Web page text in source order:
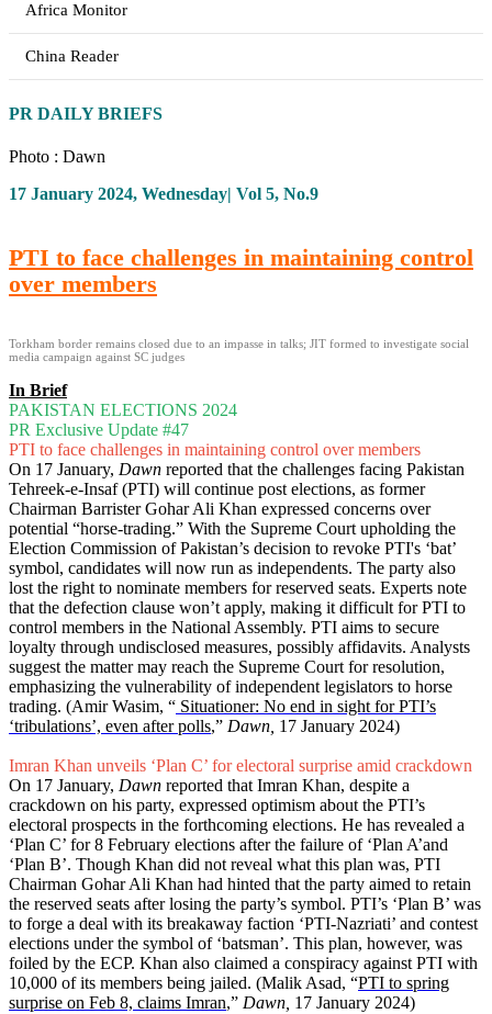
Africa Monitor
China Reader
PR DAILY BRIEFS
Photo : Dawn
17 January 2024, Wednesday| Vol 5, No.9
PTI to face challenges in maintaining control
over members
Torkham border remains closed due to an impasse in talks; JIT formed to investigate social
media campaign against SC judges
In Brief
PAKISTAN ELECTIONS 2024
PR Exclusive Update #47
PTI to face challenges in maintaining control over members
On 17 January, Dawn reported that the challenges facing Pakistan
Tehreek-e-Insaf (PTI) will continue post elections, as former
Chairman Barrister Gohar Ali Khan expressed concerns over
potential “horse-trading.” With the Supreme Court upholding the
Election Commission of Pakistan’s decision to revoke PTI's ‘bat’
symbol, candidates will now run as independents. The party also
lost the right to nominate members for reserved seats. Experts note
that the defection clause won’t apply, making it difficult for PTI to
control members in the National Assembly. PTI aims to secure
loyalty through undisclosed measures, possibly affidavits. Analysts
suggest the matter may reach the Supreme Court for resolution,
emphasizing the vulnerability of independent legislators to horse
trading. (Amir Wasim, “ Situationer: No end in sight for PTI’s
‘tribulations’, even after polls,” Dawn, 17 January 2024)
Imran Khan unveils ‘Plan C’ for electoral surprise amid crackdown
On 17 January, Dawn reported that Imran Khan, despite a
crackdown on his party, expressed optimism about the PTI’s
electoral prospects in the forthcoming elections. He has revealed a
‘Plan C’ for 8 February elections after the failure of ‘Plan A’and
‘Plan B’. Though Khan did not reveal what this plan was, PTI
Chairman Gohar Ali Khan had hinted that the party aimed to retain
the reserved seats after losing the party’s symbol. PTI’s ‘Plan B’ was
to forge a deal with its breakaway faction ‘PTI-Nazriati’ and contest
elections under the symbol of ‘batsman’. This plan, however, was
foiled by the ECP. Khan also claimed a conspiracy against PTI with
10,000 of its members being jailed. (Malik Asad, “PTI to spring
surprise on Feb 8, claims Imran,” Dawn, 17 January 2024)